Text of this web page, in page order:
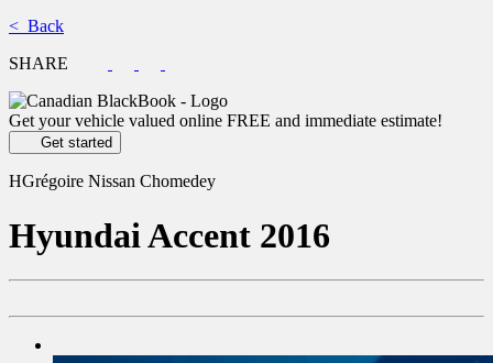
< Back
SHARE
Get your vehicle valued online FREE and immediate estimate!
Get started
HGrégoire Nissan Chomedey
HyundaiAccent 2016